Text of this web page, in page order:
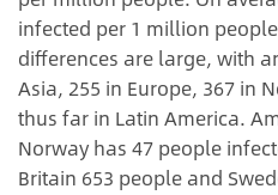
infected per 1 million
differences are large, with
Asia, 255 in Europe, 367 in
thus far in Latin America.
Norway has 47 people
Britain 653 people and